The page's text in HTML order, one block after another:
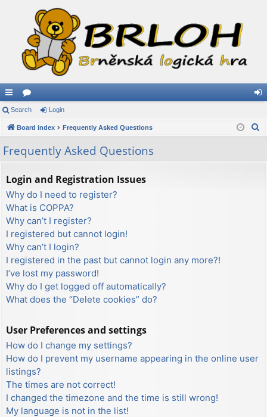
ui
ck
lin
ks
or
u
s
in
Search Login
Board index Frequently Asked Questions
Frequently Asked Questions
Login and Registration Issues
Why do I need to register?
What is COPPA?
Why can’t I register?
I registered but cannot login!
Why can’t I login?
I registered in the past but cannot login any more?!
I’ve lost my password!
Why do I get logged off automatically?
What does the “Delete cookies” do?
User Preferences and settings
How do I change my settings?
How do I prevent my username appearing in the online user
listings?
The times are not correct!
I changed the timezone and the time is still wrong!
My language is not in the list!